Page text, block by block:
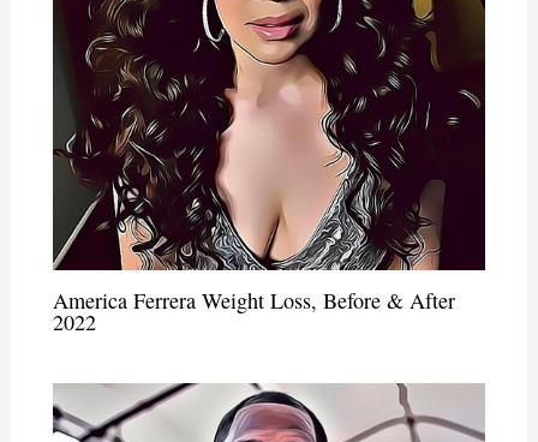
America Ferrera Weight Loss, Before & After
2022